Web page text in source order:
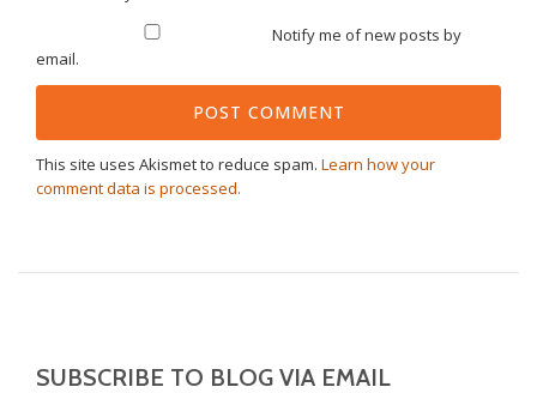
Notify me of new posts by
email.
This site uses Akismet to reduce spam. Learn how your
comment data is processed.
SUBSCRIBE TO BLOG VIA EMAIL